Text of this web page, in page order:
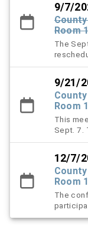
9/7/
Room
The
9/21/
Room
This
Sept. 7.
12/7/
Room
The